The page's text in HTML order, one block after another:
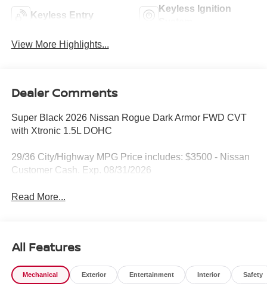
Keyless Entry
Keyless Ignition
View More Highlights...
Dealer Comments
Super Black 2026 Nissan Rogue Dark Armor FWD CVT
with Xtronic 1.5L DOHC
29/36 City/Highway MPG Price includes: $3500 - Nissan
Customer Cash. Exp. 08/31/2026
Read More...
All Features
Mechanical Exterior Entertainment Interior Safety